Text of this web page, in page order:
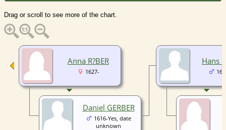
Drag or scroll to see more of the chart.
Hans
Anna R?BER
1627-
Daniel GERBER
1616-Yes, date
unknown